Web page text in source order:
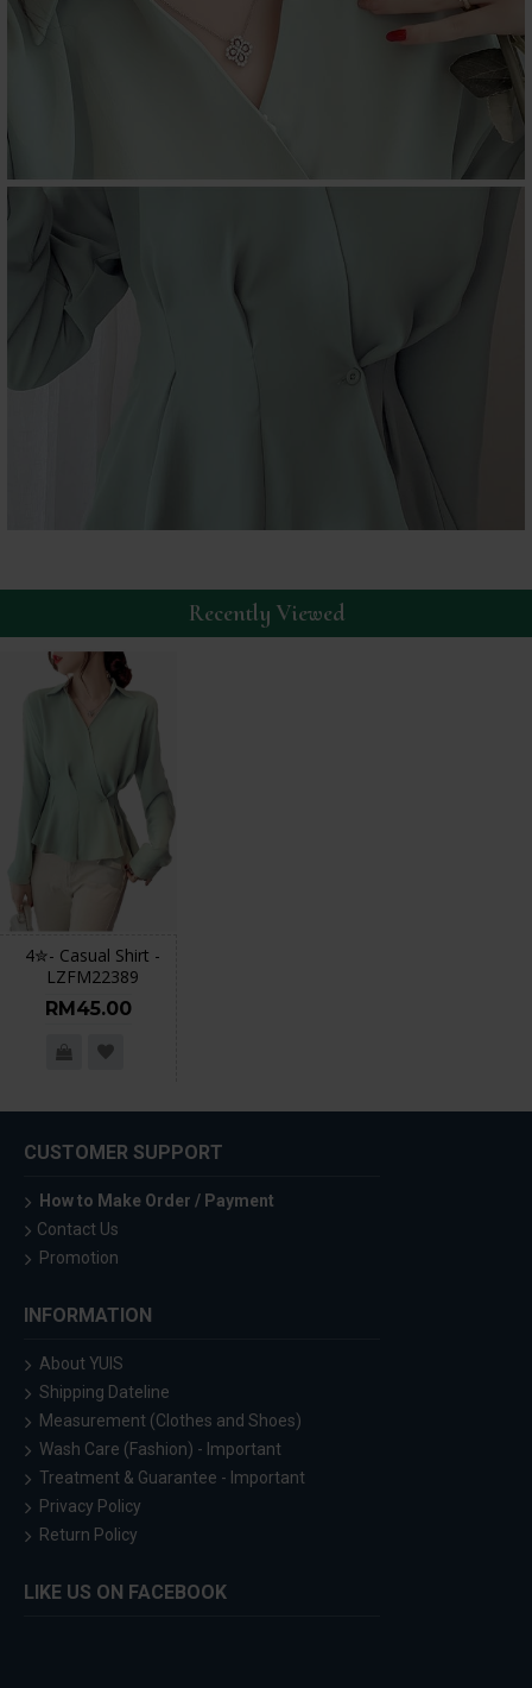
Recently Viewed
4✮- Casual Shirt -
LZFM22389
RM45.00
CUSTOMER SUPPORT
How to Make Order / Payment
Contact Us
Promotion
INFORMATION
About YUIS
Shipping Dateline
Measurement (Clothes and Shoes)
Wash Care (Fashion) - Important
Treatment & Guarantee - Important
Privacy Policy
Return Policy
LIKE US ON FACEBOOK